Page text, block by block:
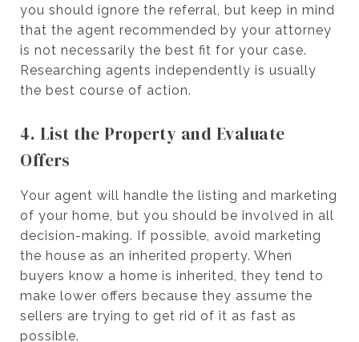
you should ignore the referral, but keep in mind
that the agent recommended by your attorney
is not necessarily the best fit for your case.
Researching agents independently is usually
the best course of action.
4. List the Property and Evaluate
Offers
Your agent will handle the listing and marketing
of your home, but you should be involved in all
decision-making. If possible, avoid marketing
the house as an inherited property. When
buyers know a home is inherited, they tend to
make lower offers because they assume the
sellers are trying to get rid of it as fast as
possible.